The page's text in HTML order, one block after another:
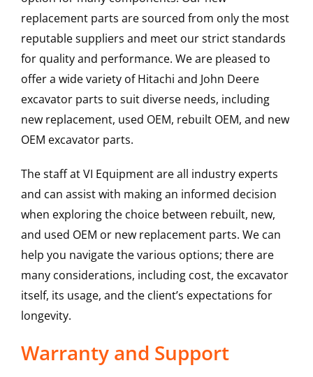
replacement parts are sourced from only the most
reputable suppliers and meet our strict standards
for quality and performance. We are pleased to
offer a wide variety of Hitachi and John Deere
excavator parts to suit diverse needs, including
new replacement, used OEM, rebuilt OEM, and new
OEM excavator parts.
The staff at VI Equipment are all industry experts
and can assist with making an informed decision
when exploring the choice between rebuilt, new,
and used OEM or new replacement parts. We can
help you navigate the various options; there are
many considerations, including cost, the excavator
itself, its usage, and the client’s expectations for
longevity.
Warranty and Support